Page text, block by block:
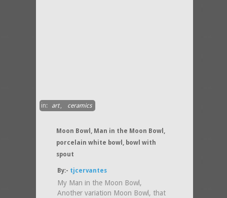
in: art, ceramics
Moon Bowl, Man in the Moon Bowl,
porcelain white bowl, bowl with
spout
By:- tjcervantes
My Man in the Moon Bowl,
Another variation Moon Bowl, that